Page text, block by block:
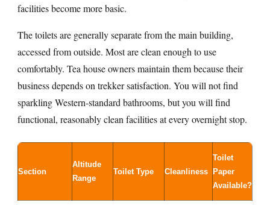
facilities become more basic.
The toilets are generally separate from the main building,
accessed from outside. Most are clean enough to use
comfortably. Tea house owners maintain them because their
business depends on trekker satisfaction. You will not find
sparkling Western-standard bathrooms, but you will find
functional, reasonably clean facilities at every overnight stop.
Section
Altitude
Range
Toilet Type Cleanliness
Toilet
Paper
Available?